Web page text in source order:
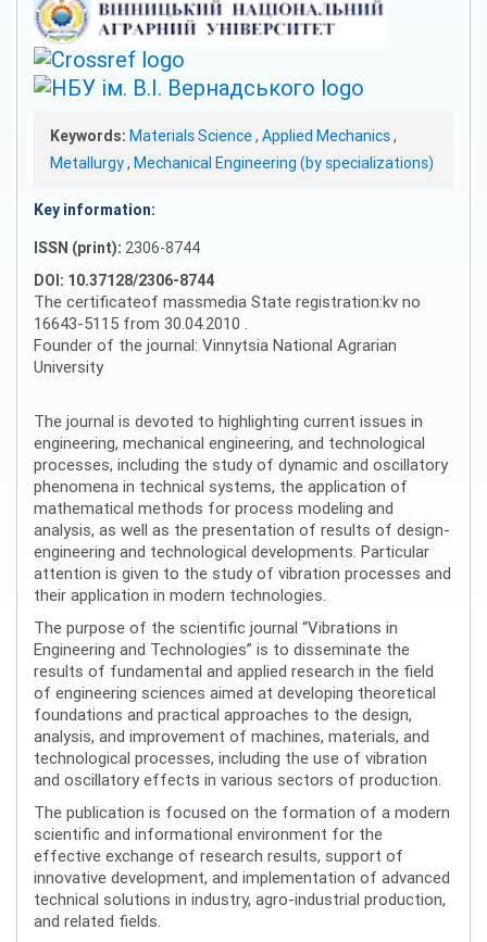
Keywords: Materials Science, Applied Mechanics,
Metallurgy, Mechanical Engineering (by specializations)
Key information:
ISSN (print): 2306-8744
DOI: 10.37128/2306-8744
The certificateof massmedia State registration:kv no
16643-5115 from 30.04.2010 .
Founder of the journal: Vinnytsia National Agrarian
University
The journal is devoted to highlighting current issues in
engineering, mechanical engineering, and technological
processes, including the study of dynamic and oscillatory
phenomena in technical systems, the application of
mathematical methods for process modeling and
analysis, as well as the presentation of results of design-
engineering and technological developments. Particular
attention is given to the study of vibration processes and
their application in modern technologies.
The purpose of the scientific journal “Vibrations in
Engineering and Technologies” is to disseminate the
results of fundamental and applied research in the field
of engineering sciences aimed at developing theoretical
foundations and practical approaches to the design,
analysis, and improvement of machines, materials, and
technological processes, including the use of vibration
and oscillatory effects in various sectors of production.
The publication is focused on the formation of a modern
scientific and informational environment for the
effective exchange of research results, support of
innovative development, and implementation of advanced
technical solutions in industry, agro-industrial production,
and related fields.